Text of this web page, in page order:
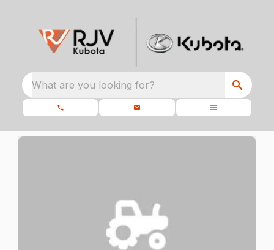
What are you looking for?